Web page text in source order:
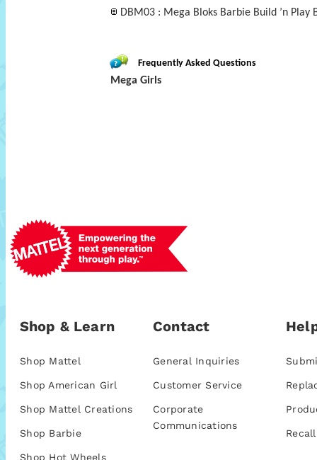
DBM03 : Mega Bloks Barbie Build ’n Play
Frequently Asked Questions
Mega Girls
Shop & Learn
Shop Mattel
Shop American Girl
Shop Mattel Creations
Shop Barbie
Shop Hot Wheels
Contact
General Inquiries
Customer Service
Corporate
Communications